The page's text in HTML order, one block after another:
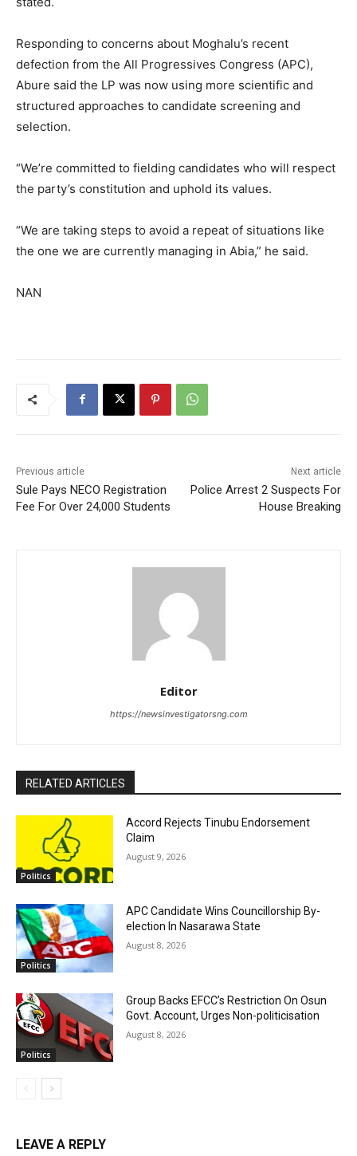
Responding to concerns about Moghalu’s recent
defection from the All Progressives Congress (APC),
Abure said the LP was now using more scientific and
structured approaches to candidate screening and
selection.
“We’re committed to fielding candidates who will respect
the party’s constitution and uphold its values.
“We are taking steps to avoid a repeat of situations like
the one we are currently managing in Abia,” he said.
NAN
Previous article
Sule Pays NECO Registration
Fee For Over 24,000 Students
Next article
Police Arrest 2 Suspects For
House Breaking
Editor
https://newsinvestigatorsng.com
RELATED ARTICLES
Politics
Accord Rejects Tinubu Endorsement
Claim
August 9, 2026
Politics
APC Candidate Wins Councillorship By-
election In Nasarawa State
August 8, 2026
Politics
Group Backs EFCC’s Restriction On Osun
Govt. Account, Urges Non-politicisation
August 8, 2026
LEAVE A REPLY